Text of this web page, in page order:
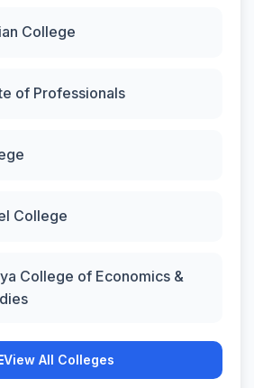
College
of Professionals
College
College of Economics &
View All Colleges